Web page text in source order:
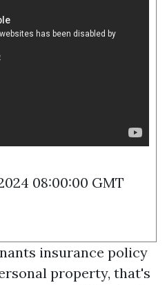
08:00:00 GMT
insurance policy
property, that's